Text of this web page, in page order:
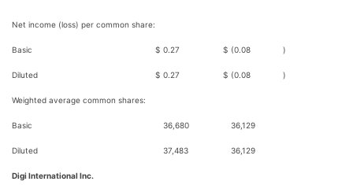
Net income (loss) per common share:
Basic $ 0.27 $ (0.08 )
Diluted $ 0.27 $ (0.08 )
Weighted average common shares:
Basic 36,680 36,129
Diluted 37,483 36,129
Digi International Inc.